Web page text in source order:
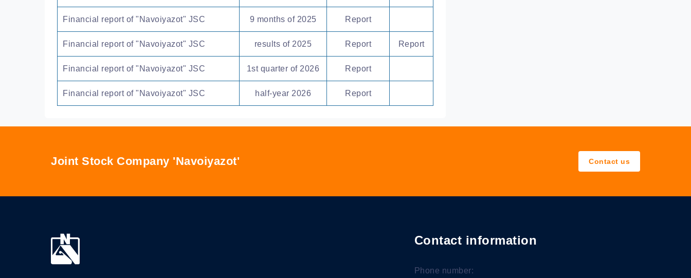
Financial report of "Navoiyazot" JSC 9 months of 2025 Report
Financial report of "Navoiyazot" JSC results of 2025 Report Report
Financial report of "Navoiyazot" JSC 1st quarter of 2026 Report
Financial report of "Navoiyazot" JSC half-year 2026 Report
Joint Stock Company 'Navoiyazot' Contact us
Contact information
Phone number: